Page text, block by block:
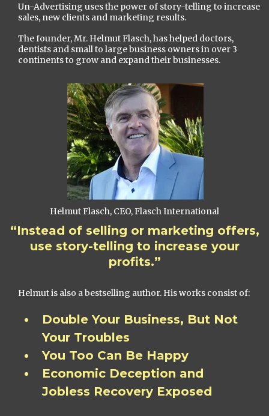
Un-Advertising uses the power of story-telling to increase
sales, new clients and marketing results.
The founder, Mr. Helmut Flasch, has helped doctors,
dentists and small to large business owners in over 3
continents to grow and expand their businesses.
Helmut Flasch, CEO, Flasch International
“Instead of selling or marketing offers,
use story-telling to increase your
profits.”
Helmut is also a bestselling author. His works consist of:
Double Your Business, But Not
Your Troubles
You Too Can Be Happy
Economic Deception and
Jobless Recovery Exposed